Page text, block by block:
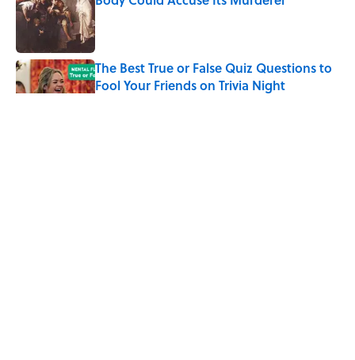
The Best True or False Quiz Questions to
Fool Your Friends on Trivia Night